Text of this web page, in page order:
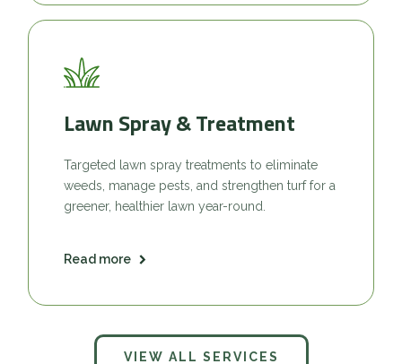
Lawn Spray & Treatment
Targeted lawn spray treatments to eliminate
weeds, manage pests, and strengthen turf for a
greener, healthier lawn year-round.
Read more
VIEW ALL SERVICES